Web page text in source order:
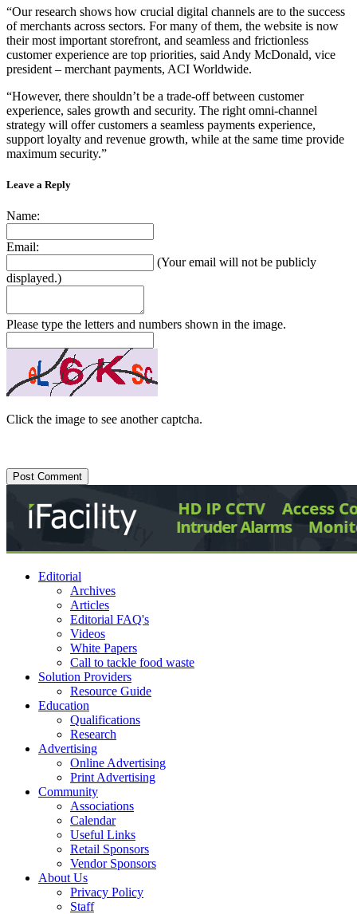
“Our research shows how crucial digital channels are to the success
of merchants across sectors. For many of them, the website is now
their most important storefront, and seamless and frictionless
customer experience are top priorities, said Andy McDonald, vice
president – merchant payments, ACI Worldwide.
“However, there shouldn’t be a trade-off between customer
experience, sales growth and security. The right omni-channel
strategy will offer customers a seamless payments experience,
support loyalty and revenue growth, while at the same time provide
maximum security.”
Leave a Reply
Name:
Email:
(Your email will not be publicly
displayed.)
Please type the letters and numbers shown in the image.
Click the image to see another captcha.
Editorial
Archives
Articles
Editorial FAQ's
Videos
White Papers
Call to tackle food waste
Solution Providers
Resource Guide
Education
Qualifications
Research
Advertising
Online Advertising
Print Advertising
Community
Associations
Calendar
Useful Links
Retail Sponsors
Vendor Sponsors
About Us
Privacy Policy
Staff